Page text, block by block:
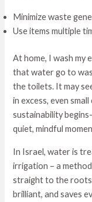
Minimize waste
Use items multiple
At home, I wash my
that water go to
the toilets. It may
in excess, even
sustainability
quiet, mindful
In Israel, water is
irrigation – a
straight to the roots
brilliant, and saves